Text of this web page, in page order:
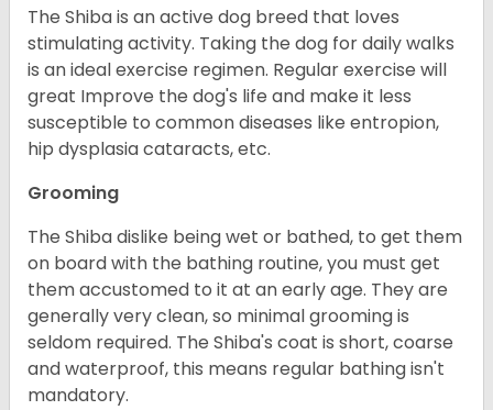
The Shiba is an active dog breed that loves
stimulating activity. Taking the dog for daily walks
is an ideal exercise regimen. Regular exercise will
great Improve the dog's life and make it less
susceptible to common diseases like entropion,
hip dysplasia cataracts, etc.
Grooming
The Shiba dislike being wet or bathed, to get them
on board with the bathing routine, you must get
them accustomed to it at an early age. They are
generally very clean, so minimal grooming is
seldom required. The Shiba's coat is short, coarse
and waterproof, this means regular bathing isn't
mandatory.